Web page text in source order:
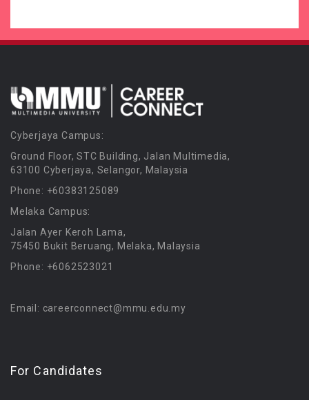
Cyberjaya Campus:
Ground Floor, STC Building, Jalan Multimedia,
63100 Cyberjaya, Selangor, Malaysia
Phone: +60383125089
Melaka Campus:
Jalan Ayer Keroh Lama,
75450 Bukit Beruang, Melaka, Malaysia
Phone: +6062523021
Email: careerconnect@mmu.edu.my
For Candidates